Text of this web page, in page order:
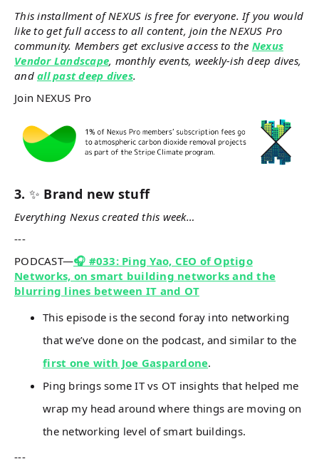
This installment of NEXUS is free for everyone. If you would
like to get full access to all content, join the NEXUS Pro
community. Members get exclusive access to the Nexus
Vendor Landscape, monthly events, weekly-ish deep dives,
and all past deep dives.
Join NEXUS Pro
3. ✨ Brand new stuff
Everything Nexus created this week…
---
PODCAST—🎧 #033: Ping Yao, CEO of Optigo
Networks, on smart building networks and the
blurring lines between IT and OT
This episode is the second foray into networking
that we’ve done on the podcast, and similar to the
first one with Joe Gaspardone.
Ping brings some IT vs OT insights that helped me
wrap my head around where things are moving on
the networking level of smart buildings.
---